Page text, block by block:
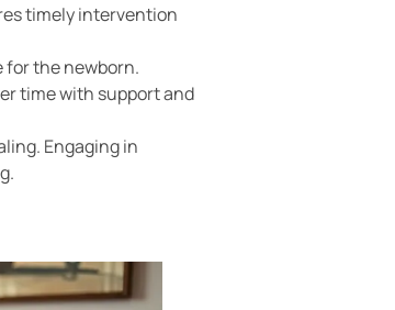
timely intervention
for the newborn.
time with support and
Engaging in